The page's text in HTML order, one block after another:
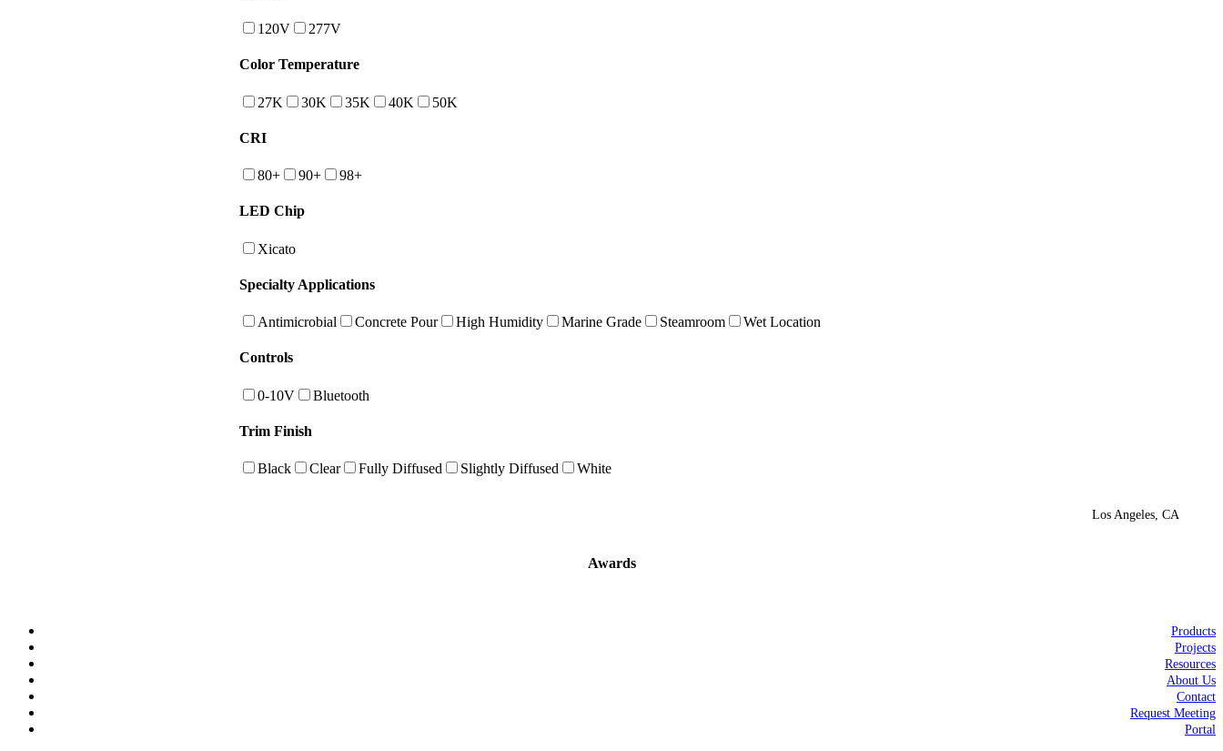
120V 277V
Color Temperature
27K 30K 35K 40K 50K
CRI
80+ 90+ 98+
LED Chip
Xicato
Specialty Applications
Antimicrobial Concrete Pour High Humidity Marine Grade Steamroom Wet Location
Controls
0-10V Bluetooth
Trim Finish
Black Clear Fully Diffused Slightly Diffused White
Los Angeles, CA
Awards
Products
Projects
Resources
About Us
Contact
Request Meeting
Portal